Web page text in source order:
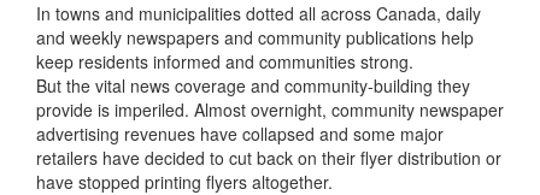
In towns and municipalities dotted all across Canada, daily
and weekly newspapers and community publications help
keep residents informed and communities strong.
But the vital news coverage and community-building they
provide is imperiled. Almost overnight, community newspaper
advertising revenues have collapsed and some major
retailers have decided to cut back on their flyer distribution or
have stopped printing flyers altogether.